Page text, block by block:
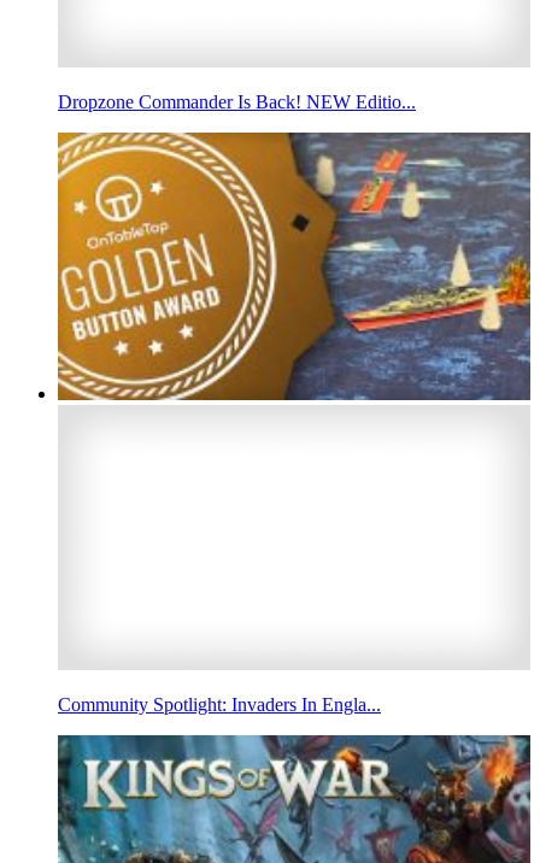
Dropzone Commander Is Back! NEW Editio...
Community Spotlight: Invaders In Engla...